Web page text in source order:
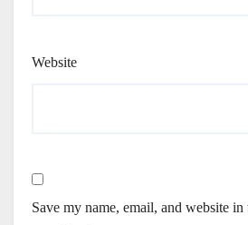
Website
Save my name, email, and website